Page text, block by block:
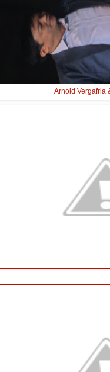
Arnold Vergafria